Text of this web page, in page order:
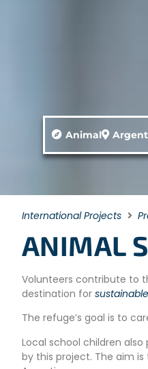
Animal
International Projects
ANIMAL
Volunteers contribute to
destination for
The refuge’s goal is to
Local school children
by this project. The aim